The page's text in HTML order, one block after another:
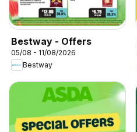
Bestway - Offers
05/08 - 11/08/2026
Bestway